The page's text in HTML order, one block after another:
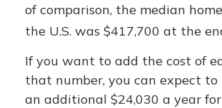
of comparison, the median
the U.S. was $417,700 at the
If you want to add the cost of
that number, you can expect to
an additional $24,030 a year